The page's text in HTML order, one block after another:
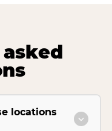
locations